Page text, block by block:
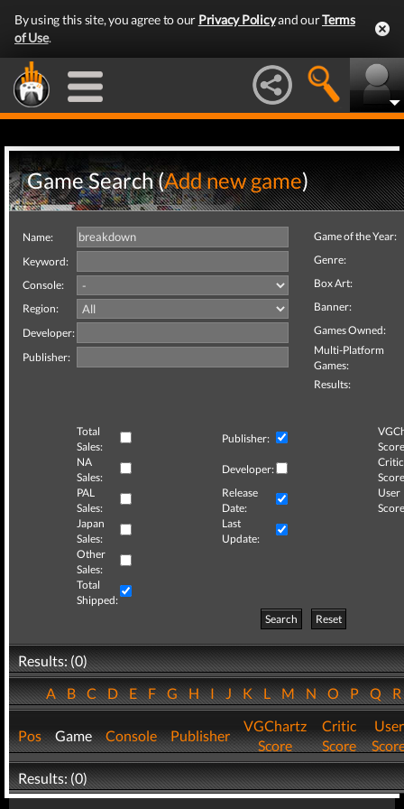
By using this site, you agree to our Privacy Policyand ourTerms
of Use.
Game Search (Add new game)
Name:
Keyword:
Console:
Region:
Developer:
Publisher:
Game of the Year:
Genre:
Box Art:
Banner:
Games Owned:
Multi-Platform
Games:
Results:
Total
Sales:
Publisher:
NA
Sales:
Developer:
Critic
PAL
Sales:
Release
Date:
User
Japan
Sales:
Last
Update:
Other
Sales:
Total
Shipped:
Search
Reset
Results: (0)
ABCDEFGHIJKLMNOPQ
Pos Game Console Publisher
VGChartz
Score
Critic
Score
User
Results: (0)